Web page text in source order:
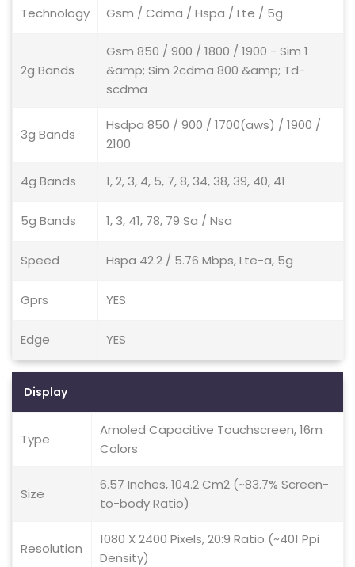
Technology Gsm / Cdma / Hspa / Lte / 5g
2g Bands
Gsm 850 / 900 / 1800 / 1900 - Sim 1
&amp; Sim 2cdma 800 &amp; Td-
scdma
3g Bands
Hsdpa 850 / 900 / 1700(aws) / 1900 /
2100
4g Bands 1, 2, 3, 4, 5, 7, 8, 34, 38, 39, 40, 41
5g Bands 1, 3, 41, 78, 79 Sa / Nsa
Speed Hspa 42.2 / 5.76 Mbps, Lte-a, 5g
Gprs YES
Edge YES
Display
Type
Amoled Capacitive Touchscreen, 16m
Colors
Size
6.57 Inches, 104.2 Cm2 (~83.7% Screen-
to-body Ratio)
Resolution
1080 X 2400 Pixels, 20:9 Ratio (~401 Ppi
Density)